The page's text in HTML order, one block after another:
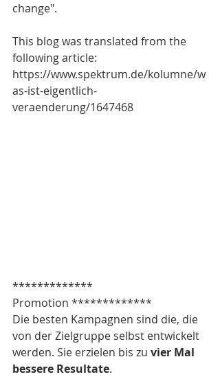
change".
This blog was translated from the
following article:
https://www.spektrum.de/kolumne/w
as-ist-eigentlich-
veraenderung/1647468
*************
Promotion *************
Die besten Kampagnen sind die, die
von der Zielgruppe selbst entwickelt
werden. Sie erzielen bis zu vier Mal
bessere Resultate.